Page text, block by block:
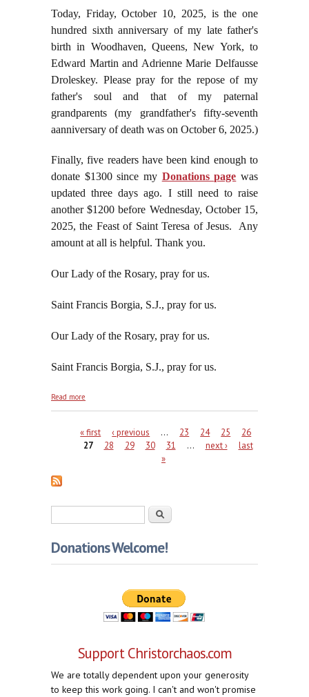
Today, Friday, October 10, 2025, is the one
hundred sixth anniversary of my late father's
birth in Woodhaven, Queens, New York, to
Edward Martin and Adrienne Marie Delfausse
Droleskey. Please pray for the repose of my
father's soul and that of my paternal
grandparents (my grandfather's fifty-seventh
aanniversary of death was on October 6, 2025.)
Finally, five readers have been kind enough to
donate $1300 since my Donations page was
updated three days ago. I still need to raise
another $1200 before Wednesday, October 15,
2025, the Feast of Saint Teresa of Jesus. Any
amount at all is helpful. Thank you.
Our Lady of the Rosary, pray for us.
Saint Francis Borgia, S.J., pray for us.
Our Lady of the Rosary, pray for us.
Saint Francis Borgia, S.J., pray for us.
Read more
Pages« first ‹ previous … 23 24 25
26
27
28 29 30 31 … next ›
last
»
Search
Donations Welcome!
Support Christorchaos.com
We are totally dependent upon your generosity
to keep this work going. I can't and won't promise